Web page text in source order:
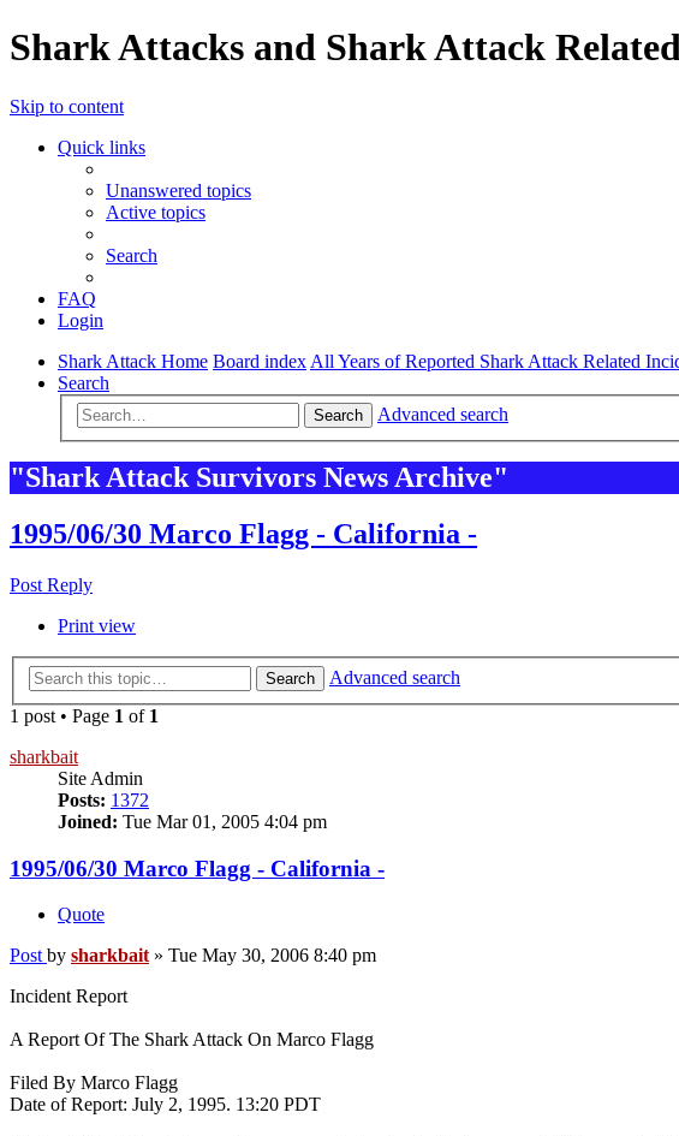
Shark Attacks and Shark Attack
Skip to content
Quick links
Unanswered topics
Active topics
Search
FAQ
Login
Shark Attack Home Board index All Years of Reported Shark Attack Related
Search
Search Advanced search
"Shark Attack Survivors News Archive"
1995/06/30 Marco Flagg - California -
Post Reply
Print view
Search
Advanced search
1 post • Page 1 of 1
sharkbait
Site Admin
Posts: 1372
Joined: Tue Mar 01, 2005 4:04 pm
1995/06/30 Marco Flagg - California -
Quote
Post by sharkbait » Tue May 30, 2006 8:40 pm
Incident Report
A Report Of The Shark Attack On Marco Flagg
Filed By Marco Flagg
Date of Report: July 2, 1995. 13:20 PDT